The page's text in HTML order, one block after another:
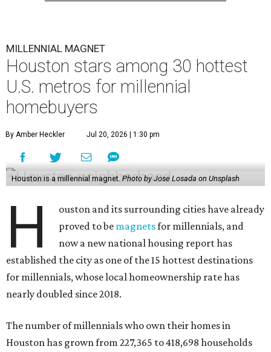
MILLENNIAL MAGNET
Houston stars among 30 hottest
U.S. metros for millennial
homebuyers
By Amber Heckler Jul 20, 2026 | 1:30 pm
Houston is a millennial magnet. Photo by Jose Losada on Unsplash
H
ouston and its surrounding cities have already
proved to be magnetsfor millennials, and
now a new national housing report has
established the city as one of the 15 hottest destinations
for millennials, whose local homeownership rate has
nearly doubled since 2018.
The number of millennials who own their homes in
Houston has grown from 227,365 to 418,698 households